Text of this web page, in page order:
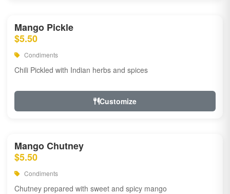
Mango Pickle
$5.50
Condiments
Chili Pickled with Indian herbs and spices
Customize
Mango Chutney
$5.50
Condiments
Chutney prepared with sweet and spicy mango